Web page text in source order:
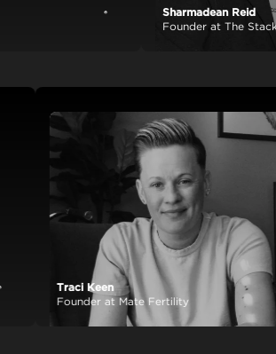
View case study
Sharmadean Reid
Founder at The Stack
View case study
Traci Keen
Founder at Mate Fertility